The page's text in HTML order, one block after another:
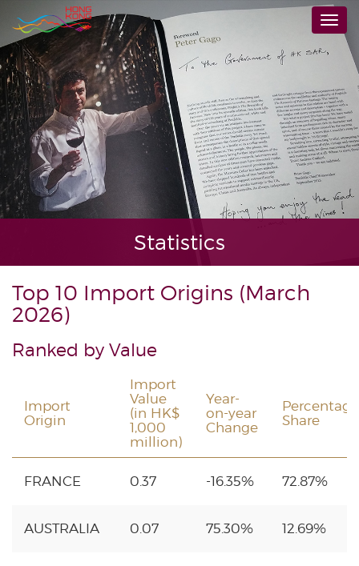
to
main
content
Statistics
Top 10 Import Origins (March
2026)
Ranked by Value
Import
Origin
Import
Value
(in HK$
1,000
million)
Year-
on-year
Change
Percentage
Share
FRANCE 0.37 -16.35% 72.87%
AUSTRALIA 0.07 75.30% 12.69%